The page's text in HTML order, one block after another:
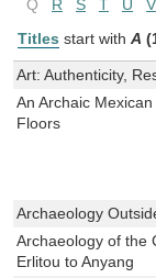
Q
R S T U V
Titles start with A
Art: Authenticity,
An Archaic
Floors
Archaeology
Archaeology of the
Erlitou to Anyang